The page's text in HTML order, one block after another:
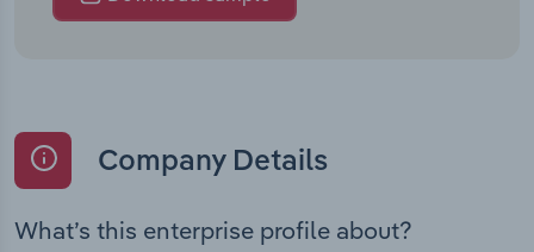
Company Details
What’s this enterprise profile about?